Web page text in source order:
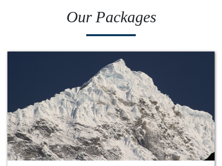
Our Packages